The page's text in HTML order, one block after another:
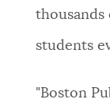
thousands
students
"Boston